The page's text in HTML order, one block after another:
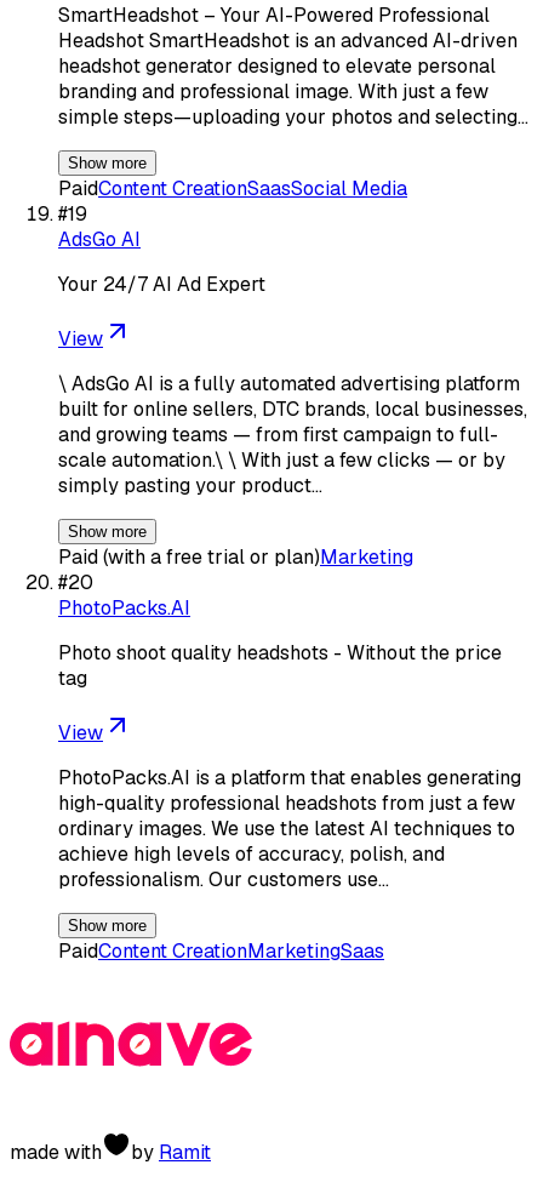
SmartHeadshot – Your AI-Powered Professional
Headshot SmartHeadshot is an advanced AI-driven
headshot generator designed to elevate personal
branding and professional image. With just a few
simple steps—uploading your photos and selecting…
Show more
PaidContent CreationSaasSocial Media
#19
AdsGo AI
Your 24/7 AI Ad Expert
View
\ AdsGo AI is a fully automated advertising platform
built for online sellers, DTC brands, local businesses,
and growing teams — from first campaign to full-
scale automation.\ \ With just a few clicks — or by
simply pasting your product…
Show more
Paid (with a free trial or plan)Marketing
#20
PhotoPacks.AI
Photo shoot quality headshots - Without the price
tag
View
PhotoPacks.AI is a platform that enables generating
high-quality professional headshots from just a few
ordinary images. We use the latest AI techniques to
achieve high levels of accuracy, polish, and
professionalism. Our customers use…
Show more
PaidContent CreationMarketingSaas
made with by Ramit